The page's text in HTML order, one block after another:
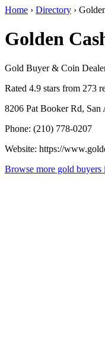
Home › Directory ›
Golden
Gold Buyer & Coin
Rated 4.9 stars from 273
8206 Pat Booker Rd,
Phone: (210) 778-0207
Website: https://
Browse more gold buyers